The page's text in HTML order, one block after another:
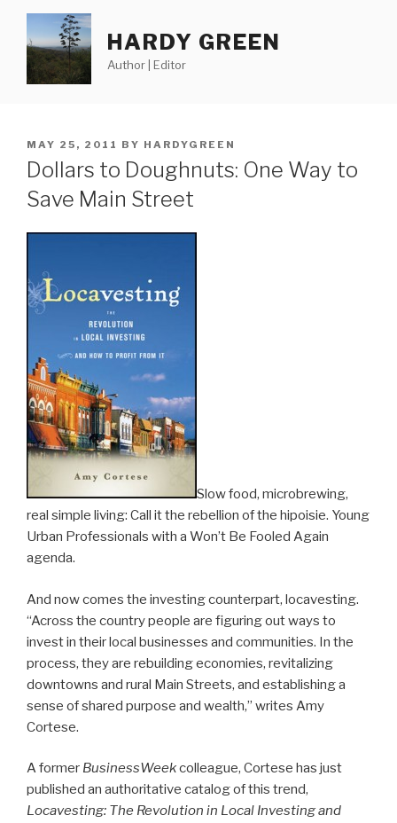
content
HARDY GREEN
Author | Editor
POSTED
ON
MAY 25, 2011 BY HARDYGREEN
Dollars to Doughnuts: One Way to
Save Main Street
Slow food, microbrewing,
real simple living: Call it the rebellion of the hipoisie. Young
Urban Professionals with a Won’t Be Fooled Again
agenda.
And now comes the investing counterpart, locavesting.
“Across the country people are figuring out ways to
invest in their local businesses and communities. In the
process, they are rebuilding economies, revitalizing
downtowns and rural Main Streets, and establishing a
sense of shared purpose and wealth,” writes Amy
Cortese.
A former BusinessWeekcolleague, Cortese has just
published an authoritative catalog of this trend,
Locavesting: The Revolution in Local Investing and